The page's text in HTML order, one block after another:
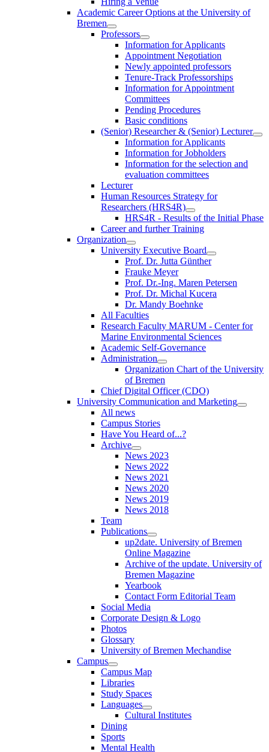
Academic Career Options at the University of
Bremen
Professors
Information for Applicants
Appointment Negotiation
Newly appointed professors
Tenure-Track Professorships
Information for Appointment
Committees
Pending Procedures
Basic conditions
(Senior) Researcher & (Senior) Lecturer
Information for Applicants
Information for Jobholders
Information for the selection and
evaluation committees
Lecturer
Human Resources Strategy for
Researchers (HRS4R)
HRS4R - Results of the Initial Phase
Career and further Training
Organization
University Executive Board
Prof. Dr. Jutta Günther
Frauke Meyer
Prof. Dr.-Ing. Maren Petersen
Prof. Dr. Michal Kucera
Dr. Mandy Boehnke
All Faculties
Research Faculty MARUM - Center for
Marine Environmental Sciences
Academic Self-Governance
Administration
Organization Chart of the University
of Bremen
Chief Digital Officer (CDO)
University Communication and Marketing
All news
Campus Stories
Have You Heard of...?
Archive
News 2023
News 2022
News 2021
News 2020
News 2019
News 2018
Team
Publications
up2date. University of Bremen
Online Magazine
Archive of the update. University of
Bremen Magazine
Yearbook
Contact Form Editorial Team
Social Media
Corporate Design & Logo
Photos
Glossary
University of Bremen Mechandise
Campus
Campus Map
Libraries
Study Spaces
Languages
Cultural Institutes
Dining
Sports
Mental Health